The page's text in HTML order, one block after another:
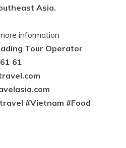
Asia.
information
Tour Operator
61
#Vietnam #Food